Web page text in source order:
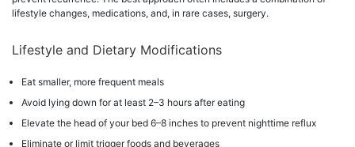
lifestyle changes, medications, and, in rare cases, surgery.
Lifestyle and Dietary Modifications
Eat smaller, more frequent meals
Avoid lying down for at least 2–3 hours after eating
Elevate the head of your bed 6–8 inches to prevent nighttime reflux
Eliminate or limit trigger foods and beverages